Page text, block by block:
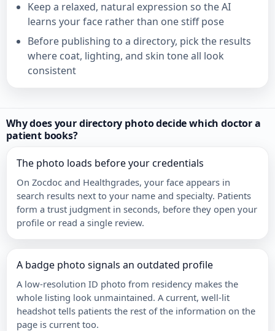
Keep a relaxed, natural expression so the AI
learns your face rather than one stiff pose
Before publishing to a directory, pick the results
where coat, lighting, and skin tone all look
consistent
Why does your directory photo decide which doctor a
patient books?
The photo loads before your credentials
On Zocdoc and Healthgrades, your face appears in
search results next to your name and specialty. Patients
form a trust judgment in seconds, before they open your
profile or read a single review.
A badge photo signals an outdated profile
A low-resolution ID photo from residency makes the
whole listing look unmaintained. A current, well-lit
headshot tells patients the rest of the information on the
page is current too.